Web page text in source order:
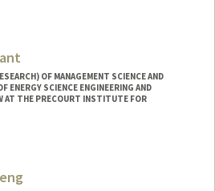
OF MANAGEMENT SCIENCE AND
ENERGY SCIENCE ENGINEERING AND
AT THE PRECOURT INSTITUTE FOR